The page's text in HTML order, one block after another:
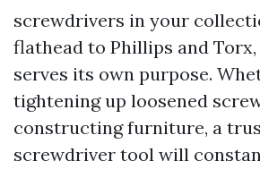
screwdrivers in your
flathead to Phillips and
serves its own purpose.
tightening up loosened
constructing furniture, a
screwdriver tool will